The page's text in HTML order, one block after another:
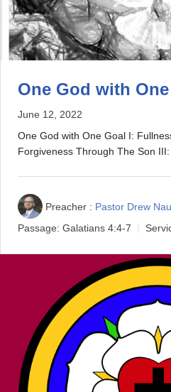
One God with
June 12, 2022
One God with One Goal I:
Forgiveness Through The Son
Preacher : Pastor Drew
Passage: Galatians 4:4-7